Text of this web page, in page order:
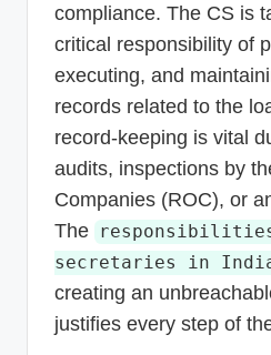
compliance. The CS is
critical responsibility of
executing, and
records related to the
record-keeping is vital
audits, inspections by
Companies (ROC), or
The responsibilities
secretaries in
creating an
justifies every step of